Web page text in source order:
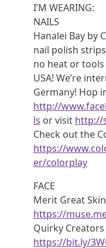
I’M WEARING:
NAILS
Hanalei Bay by
nail polish
no heat or
USA! We’re
Germany! Hop
http://
ls or visit http://
Check out the
https://
er/colorplay
FACE
Merit Great
https://
Quirky Creators
https://bit.ly/